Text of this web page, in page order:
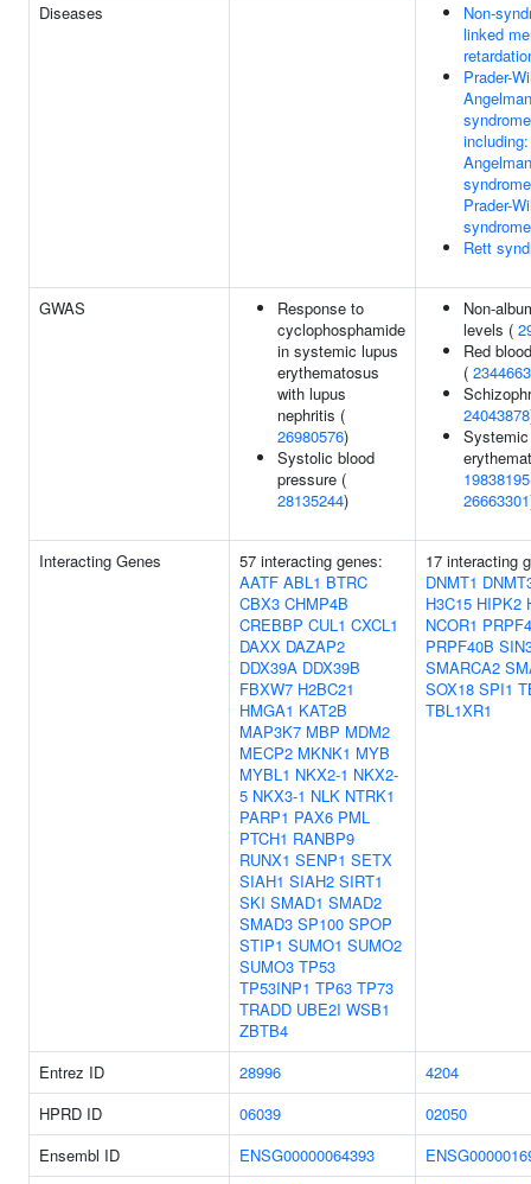
Diseases
Non-
linked
Prader-
Angelman
including:
Angelman
Prader-
Rett
GWAS
Response to
cyclophosphamide
in systemic lupus
erythematosus
with lupus
nephritis (
26980576)
Systolic blood
pressure (
28135244)
Non-
levels (
Red
(
24043878
19838195
26663301
Interacting Genes
57 interacting genes:
AATF ABL1 BTRC
CBX3 CHMP4B
CREBBP CUL1 CXCL1
DAXX DAZAP2
DDX39A DDX39B
FBXW7 H2BC21
HMGA1 KAT2B
MAP3K7 MBP MDM2
MECP2 MKNK1 MYB
MYBL1 NKX2-1 NKX2-
5 NKX3-1 NLK NTRK1
PARP1 PAX6 PML
PTCH1 RANBP9
RUNX1 SENP1 SETX
SIAH1 SIAH2 SIRT1
SKI SMAD1 SMAD2
SMAD3 SP100 SPOP
STIP1 SUMO1 SUMO2
SUMO3 TP53
TP53INP1 TP63 TP73
TRADD UBE2I WSB1
ZBTB4
17 interacting
DNMT1
H3C15 HIPK2
NCOR1
PRPF40B
SMARCA2
SOX18 SPI1
TBL1XR1
Entrez ID 28996
4204
HPRD ID
06039
02050
Ensembl ID
ENSG00000064393